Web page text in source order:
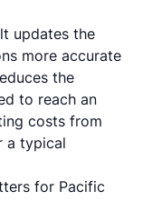
updates the
more accurate
the
to reach an
costs from
a typical
for Pacific